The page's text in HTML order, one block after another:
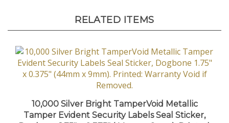
Tamper Evident Security Labels Seal Sticker,
Dogbone 1.75" x 0.375" (44mm x 9mm). Printed: